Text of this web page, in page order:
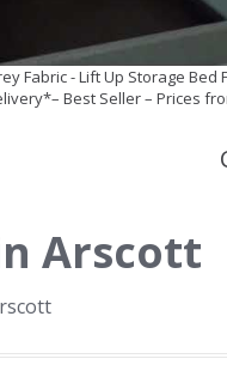
Fabric - Lift Up Storage Bed
Best Seller – Prices
Arscott